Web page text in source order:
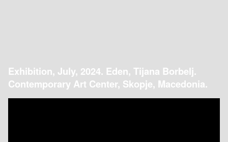
Exhibition, July, 2024. Eden, Tijana Borbelj.
Contemporary Art Center, Skopje, Macedonia.